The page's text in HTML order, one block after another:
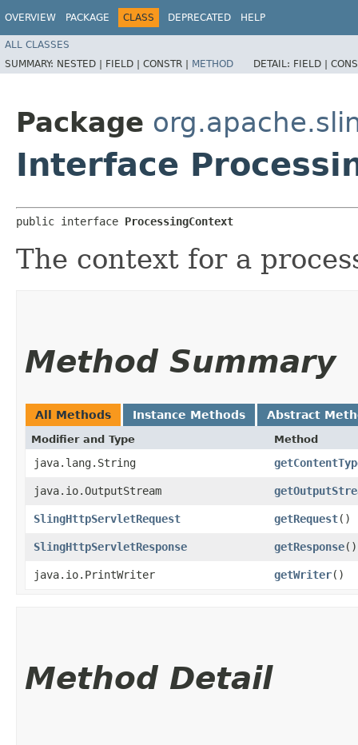
OVERVIEW PACKAGE CLASS DEPRECATED HELP
ALL CLASSES
SUMMARY: NESTED | FIELD | CONSTR | METHOD DETAIL: FIELD |
Package
Interface
public interface ProcessingContext
The context for a
Method Summary
All Methods Instance Methods Abstract
Modifier and Type Method
java.lang.String
java.io.OutputStream
SlingHttpServletRequest getRequest()
SlingHttpServletResponse getResponse()
java.io.PrintWriter getWriter()
Method Detail